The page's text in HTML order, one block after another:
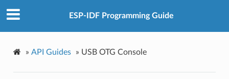
ESP-IDF Programming Guide
» API Guides » USB OTG Console